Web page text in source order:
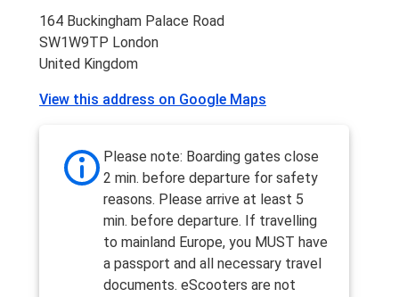
164 Buckingham Palace Road
SW1W9TP London
United Kingdom
View this address on Google Maps
Please note: Boarding gates close
2 min. before departure for safety
reasons. Please arrive at least 5
min. before departure. If travelling
to mainland Europe, you MUST have
a passport and all necessary travel
documents. eScooters are not